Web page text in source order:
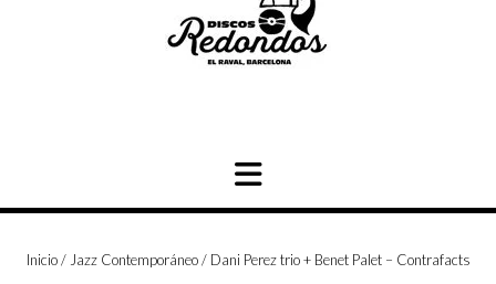
Inicio/ Jazz Contemporáneo/ Dani Perez trio + Benet Palet – Contrafacts